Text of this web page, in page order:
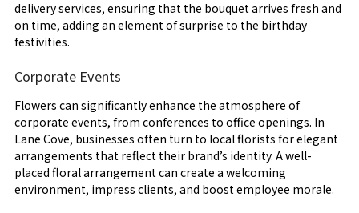
delivery services, ensuring that the bouquet arrives fresh and
on time, adding an element of surprise to the birthday
festivities.
Corporate Events
Flowers can significantly enhance the atmosphere of
corporate events, from conferences to office openings. In
Lane Cove, businesses often turn to local florists for elegant
arrangements that reflect their brand’s identity. A well-
placed floral arrangement can create a welcoming
environment, impress clients, and boost employee morale.